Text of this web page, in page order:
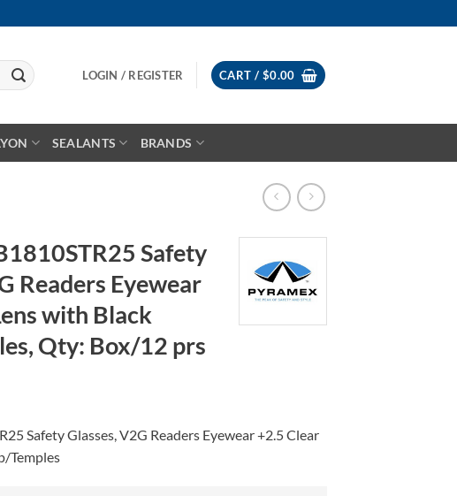
LOGIN / REGISTER CART / $0.00
SEALANTS BRANDS
Safety
Readers Eyewear
with Black
Qty: Box/12 prs
Safety Glasses, V2G Readers Eyewear +2.5 Clear
Temples